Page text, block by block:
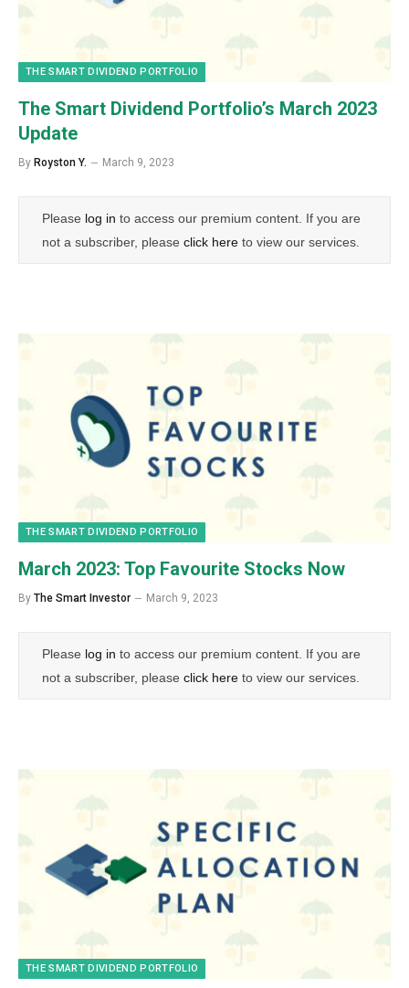
THE SMART DIVIDEND PORTFOLIO
The Smart Dividend Portfolio’s March 2023
Update
By Royston Y. March 9, 2023
Please log in to access our premium content. If you are
not a subscriber, please click here to view our services.
THE SMART DIVIDEND PORTFOLIO
March 2023: Top Favourite Stocks Now
By The Smart Investor March 9, 2023
Please log in to access our premium content. If you are
not a subscriber, please click here to view our services.
THE SMART DIVIDEND PORTFOLIO